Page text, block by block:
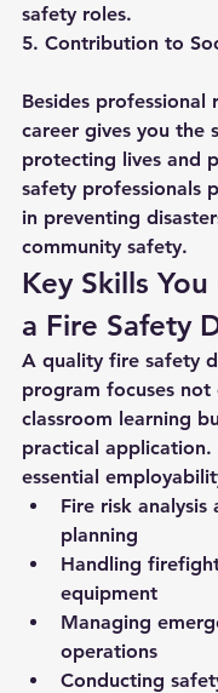
safety roles.
5. Contribution to
Besides professional
career gives you the
protecting lives and
safety professionals
in preventing
community safety.
Key Skills
a Fire Safety
A quality fire safety
program focuses not
classroom learning
practical application.
essential
Fire risk analysis
planning
Handling
equipment
Managing
operations
Conducting